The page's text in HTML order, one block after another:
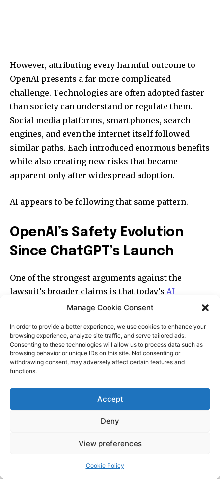
Manage Cookie Consent
In order to provide a better experience, we use cookies to enhance your
browsing experience, analyze site traffic, and serve tailored ads.
Consenting to these technologies will allow us to process data such as
browsing behavior or unique IDs on this site. Not consenting or
withdrawing consent, may adversely affect certain features and
functions.
Accept
Deny
View preferences
Cookie Policy